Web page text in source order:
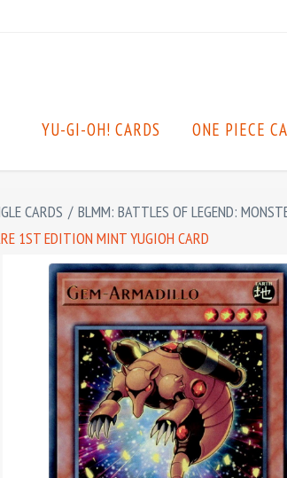
YU-GI-OH! CARDS ONE PIECE
CARDS / BLMM: BATTLES OF LEGEND:
1ST EDITION MINT YUGIOH CARD